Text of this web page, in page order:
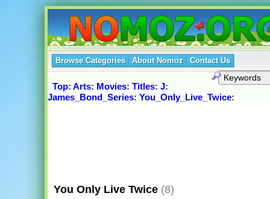
Browse Categories About Nomoz Contact Us
Top: Arts: Movies: Titles: J:
James_Bond_Series: You_Only_Live_Twice:
You Only Live Twice (8)